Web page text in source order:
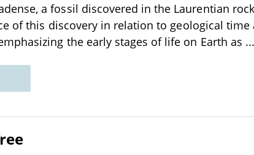
a fossil discovered in the Laurentian
of this discovery in relation to geological
the early stages of life on Earth as ...